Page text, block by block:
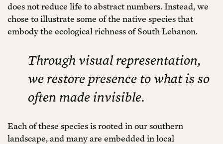
does not reduce life to abstract numbers. Instead, we
chose to illustrate some of the native species that
embody the ecological richness of South Lebanon.
Through visual representation,
we restore presence to what is so
often made invisible.
Each of these species is rooted in our southern
landscape, and many are embedded in local